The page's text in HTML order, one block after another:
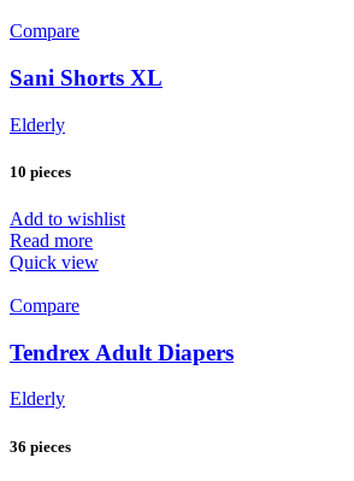
Compare
Sani Shorts XL
Elderly
10 pieces
Add to wishlist
Read more
Quick view
Compare
Tendrex Adult Diapers
Elderly
36 pieces